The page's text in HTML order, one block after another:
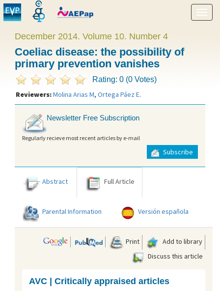
Show
menu
December 2014. Volume 10. Number 4
Coeliac disease: the possibility of
primary prevention vanishes
Rating: 0 (0 Votes)
Reviewers:Molina Arias M, Ortega Páez E.
Newsletter Free Subscription
Regularly recieve most recent articles by e-mail
Subscribe
Abstract Full Article
Parental Information Versión española
Print
Add to library
Discuss this article
AVC | Critically appraised articles